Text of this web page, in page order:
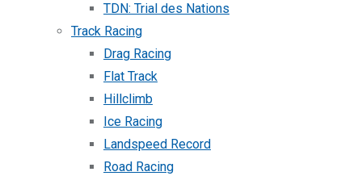
TDN: Trial des Nations
Track Racing
Drag Racing
Flat Track
Hillclimb
Ice Racing
Landspeed Record
Road Racing